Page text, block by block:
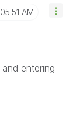
05:51 AM
entering